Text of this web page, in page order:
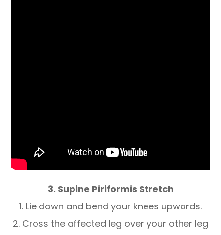
3. Supine Piriformis Stretch
1. Lie down and bend your knees upwards.
2. Cross the affected leg over your other leg